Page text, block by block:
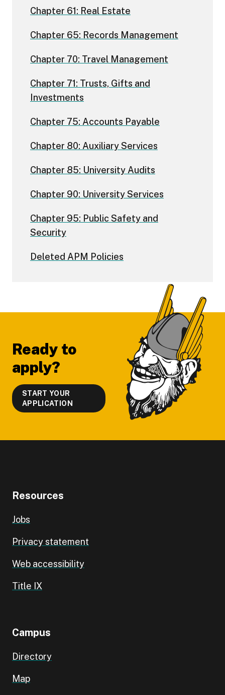
Chapter 61: Real Estate
Chapter 65: Records Management
Chapter 70: Travel Management
Chapter 71: Trusts, Gifts and
Investments
Chapter 75: Accounts Payable
Chapter 80: Auxiliary Services
Chapter 85: University Audits
Chapter 90: University Services
Chapter 95: Public Safety and
Security
Deleted APM Policies
Ready to
apply?
START YOUR
APPLICATION
Resources
Jobs
Privacy statement
Web accessibility
Title IX
Campus
Directory
Map